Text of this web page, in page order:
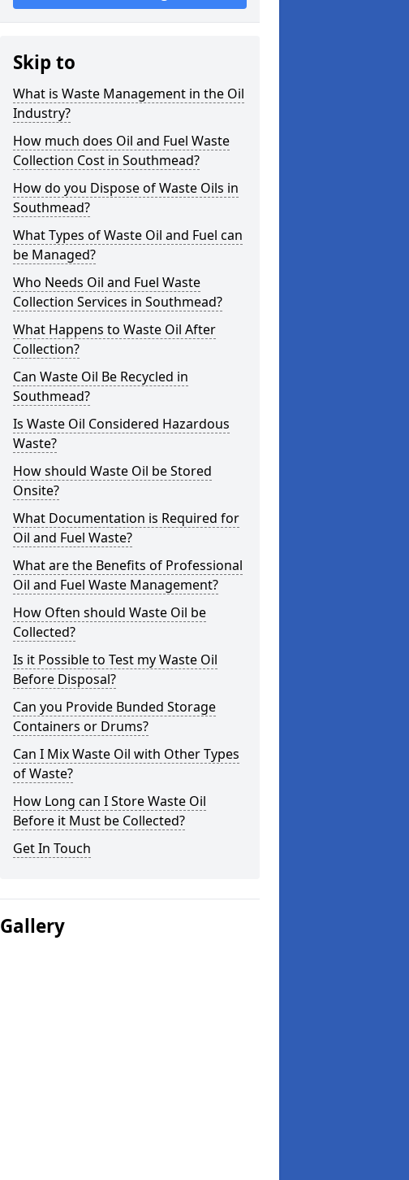
Skip to
What is Waste Management in the Oil
Industry?
How much does Oil and Fuel Waste
Collection Cost in Southmead?
How do you Dispose of Waste Oils in
Southmead?
What Types of Waste Oil and Fuel can
be Managed?
Who Needs Oil and Fuel Waste
Collection Services in Southmead?
What Happens to Waste Oil After
Collection?
Can Waste Oil Be Recycled in
Southmead?
Is Waste Oil Considered Hazardous
Waste?
How should Waste Oil be Stored
Onsite?
What Documentation is Required for
Oil and Fuel Waste?
What are the Benefits of Professional
Oil and Fuel Waste Management?
How Often should Waste Oil be
Collected?
Is it Possible to Test my Waste Oil
Before Disposal?
Can you Provide Bunded Storage
Containers or Drums?
Can I Mix Waste Oil with Other Types
of Waste?
How Long can I Store Waste Oil
Before it Must be Collected?
Get In Touch
Gallery